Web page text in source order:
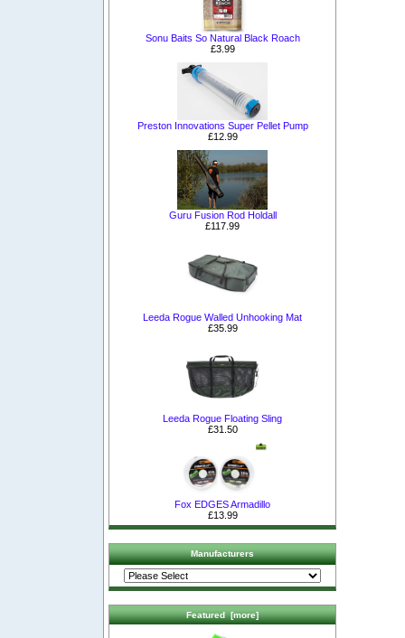
Sonu Baits So Natural Black Roach
£3.99
Preston Innovations Super Pellet Pump
£12.99
Guru Fusion Rod Holdall
£117.99
Leeda Rogue Walled Unhooking Mat
£35.99
Leeda Rogue Floating Sling
£31.50
Fox EDGES Armadillo
£13.99
Manufacturers
Featured [more]